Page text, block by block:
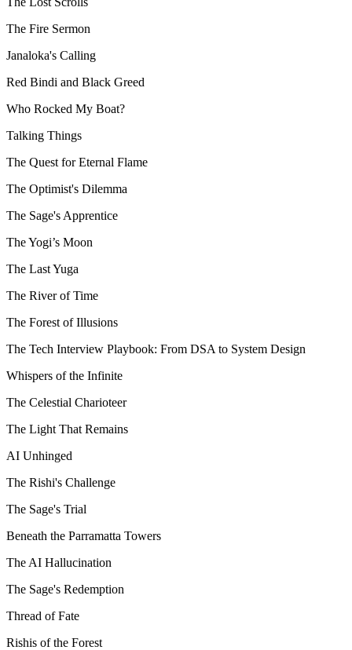
The Fire Sermon
Janaloka's Calling
Red Bindi and Black Greed
Who Rocked My Boat?
Talking Things
The Quest for Eternal Flame
The Optimist's Dilemma
The Sage's Apprentice
The Yogi’s Moon
The Last Yuga
The River of Time
The Forest of Illusions
The Tech Interview Playbook: From DSA to System Design
Whispers of the Infinite
The Celestial Charioteer
The Light That Remains
AI Unhinged
The Rishi's Challenge
The Sage's Trial
Beneath the Parramatta Towers
The AI Hallucination
The Sage's Redemption
Thread of Fate
Rishis of the Forest